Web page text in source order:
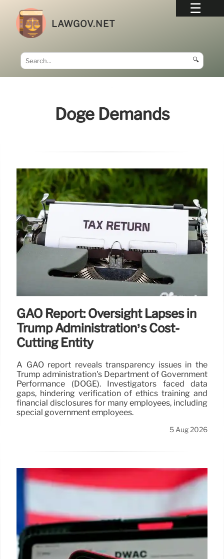
LAWGOV.NET
🔍
Doge Demands
GAO Report: Oversight Lapses in
Trump Administration’s Cost-
Cutting Entity
A GAO report reveals transparency issues in the
Trump administration's Department of Government
Performance (DOGE). Investigators faced data
gaps, hindering verification of ethics training and
financial disclosures for many employees, including
special government employees.
5 Aug 2026